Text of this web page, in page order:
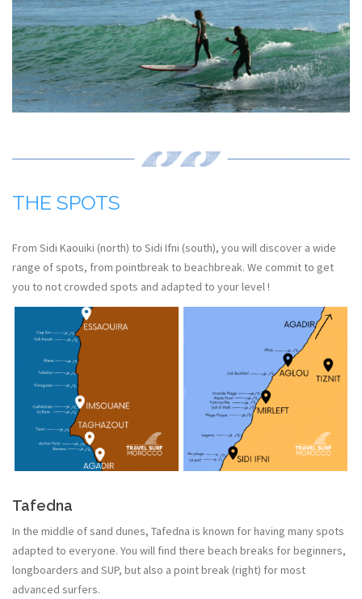
THE SPOTS
From Sidi Kaouiki (north) to Sidi Ifni (south), you will discover a wide
range of spots, from pointbreak to beachbreak. We commit to get
you to not crowded spots and adapted to your level !
Tafedna
In the middle of sand dunes, Tafedna is known for having many spots
adapted to everyone. You will find there beach breaks for beginners,
longboarders and SUP, but also a point break (right) for most
advanced surfers.